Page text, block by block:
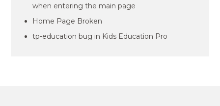
when entering the main page
Home Page Broken
tp-education bug in Kids Education Pro